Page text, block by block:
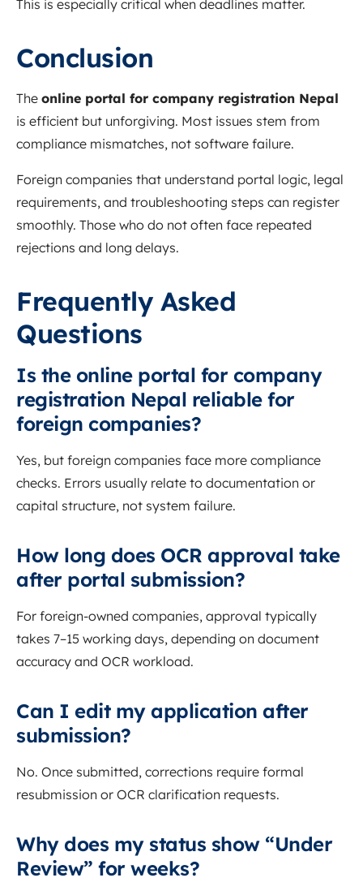
This is especially critical when deadlines matter.
Conclusion
The online portal for company registration Nepal
is efficient but unforgiving. Most issues stem from
compliance mismatches, not software failure.
Foreign companies that understand portal logic, legal
requirements, and troubleshooting steps can register
smoothly. Those who do not often face repeated
rejections and long delays.
Frequently Asked
Questions
Is the online portal for company
registration Nepal reliable for
foreign companies?
Yes, but foreign companies face more compliance
checks. Errors usually relate to documentation or
capital structure, not system failure.
How long does OCR approval take
after portal submission?
For foreign-owned companies, approval typically
takes 7–15 working days, depending on document
accuracy and OCR workload.
Can I edit my application after
submission?
No. Once submitted, corrections require formal
resubmission or OCR clarification requests.
Why does my status show “Under
Review” for weeks?